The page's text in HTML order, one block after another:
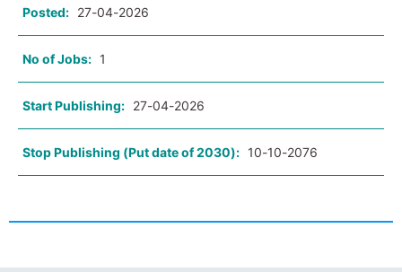
Posted: 27-04-2026
No of Jobs: 1
Start Publishing: 27-04-2026
Stop Publishing (Put date of 2030): 10-10-2076